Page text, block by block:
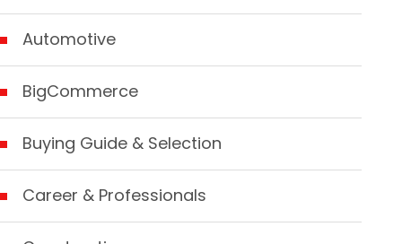
Automotive
BigCommerce
Buying Guide & Selection
Career & Professionals